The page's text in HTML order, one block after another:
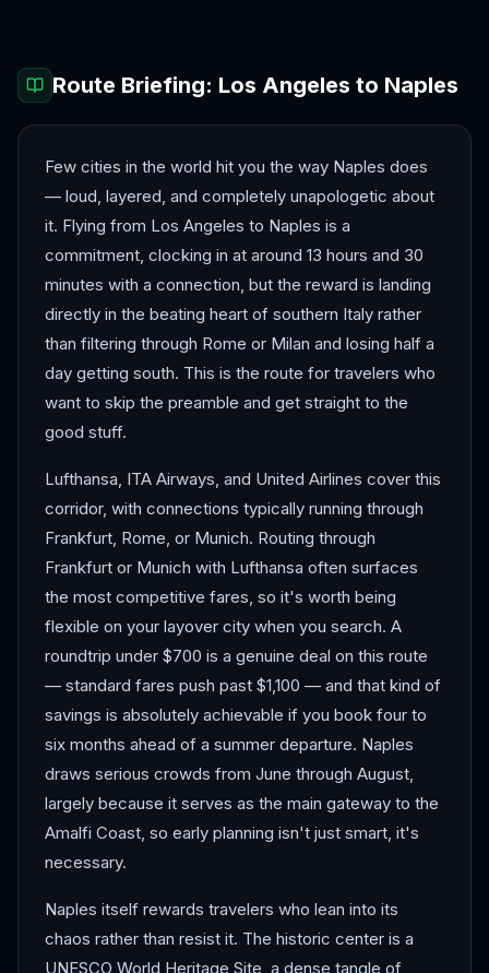
Route Briefing: Los Angeles to Naples
Few cities in the world hit you the way Naples does
— loud, layered, and completely unapologetic about
it. Flying from Los Angeles to Naples is a
commitment, clocking in at around 13 hours and 30
minutes with a connection, but the reward is landing
directly in the beating heart of southern Italy rather
than filtering through Rome or Milan and losing half a
day getting south. This is the route for travelers who
want to skip the preamble and get straight to the
good stuff.
Lufthansa, ITA Airways, and United Airlines cover this
corridor, with connections typically running through
Frankfurt, Rome, or Munich. Routing through
Frankfurt or Munich with Lufthansa often surfaces
the most competitive fares, so it's worth being
flexible on your layover city when you search. A
roundtrip under $700 is a genuine deal on this route
— standard fares push past $1,100 — and that kind of
savings is absolutely achievable if you book four to
six months ahead of a summer departure. Naples
draws serious crowds from June through August,
largely because it serves as the main gateway to the
Amalfi Coast, so early planning isn't just smart, it's
necessary.
Naples itself rewards travelers who lean into its
chaos rather than resist it. The historic center is a
UNESCO World Heritage Site, a dense tangle of